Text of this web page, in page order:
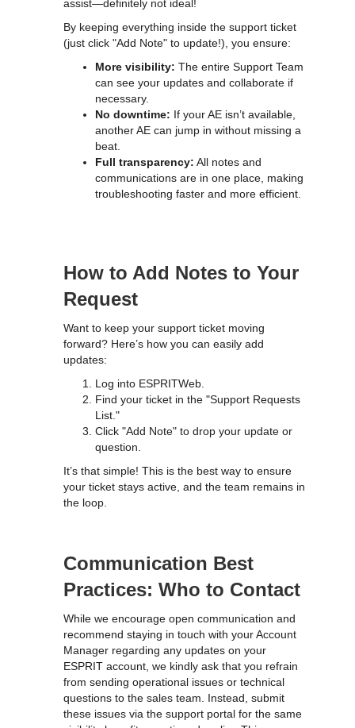
assist—definitely not ideal!
By keeping everything inside the support ticket
(just click "Add Note" to update!), you ensure:
More visibility: The entire Support Team
can see your updates and collaborate if
necessary.
No downtime: If your AE isn’t available,
another AE can jump in without missing a
beat.
Full transparency: All notes and
communications are in one place, making
troubleshooting faster and more efficient.
How to Add Notes to Your
Request
Want to keep your support ticket moving
forward? Here’s how you can easily add
updates:
Log into ESPRITWeb.
Find your ticket in the "Support Requests
List."
Click "Add Note" to drop your update or
question.
It’s that simple! This is the best way to ensure
your ticket stays active, and the team remains in
the loop.
Communication Best
Practices: Who to Contact
While we encourage open communication and
recommend staying in touch with your Account
Manager regarding any updates on your
ESPRIT account, we kindly ask that you refrain
from sending operational issues or technical
questions to the sales team. Instead, submit
these issues via the support portal for the same